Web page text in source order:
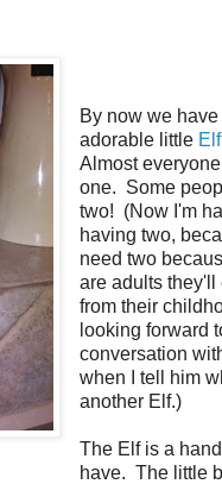
By now we
adorable little
Almost
one. Some
two! (Now I'm
having two,
need two
are adults they'll
from their
looking forward
conversation
when I tell him
another Elf.)
The Elf is a
have. The little